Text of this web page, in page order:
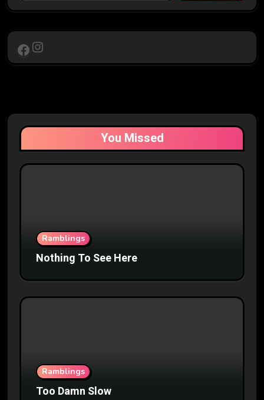
Facebook
Instagram
You Missed
Ramblings
Nothing To See Here
Ramblings
Too Damn Slow